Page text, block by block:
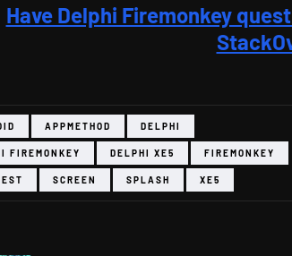
Have Delphi Firemonkey
APPMETHOD DELPHI
FIREMONKEY DELPHI XE5 FIREMONKEY
SCREEN SPLASH XE5